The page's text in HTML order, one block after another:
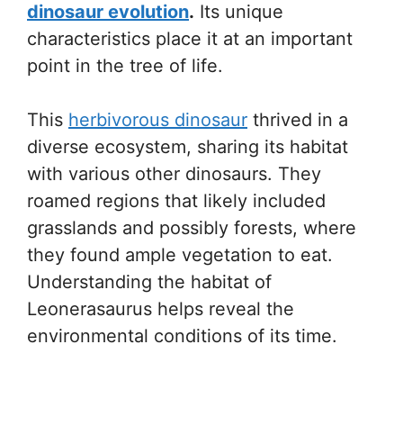
dinosaur evolution. Its unique
characteristics place it at an important
point in the tree of life.
This herbivorous dinosaur thrived in a
diverse ecosystem, sharing its habitat
with various other dinosaurs. They
roamed regions that likely included
grasslands and possibly forests, where
they found ample vegetation to eat.
Understanding the habitat of
Leonerasaurus helps reveal the
environmental conditions of its time.